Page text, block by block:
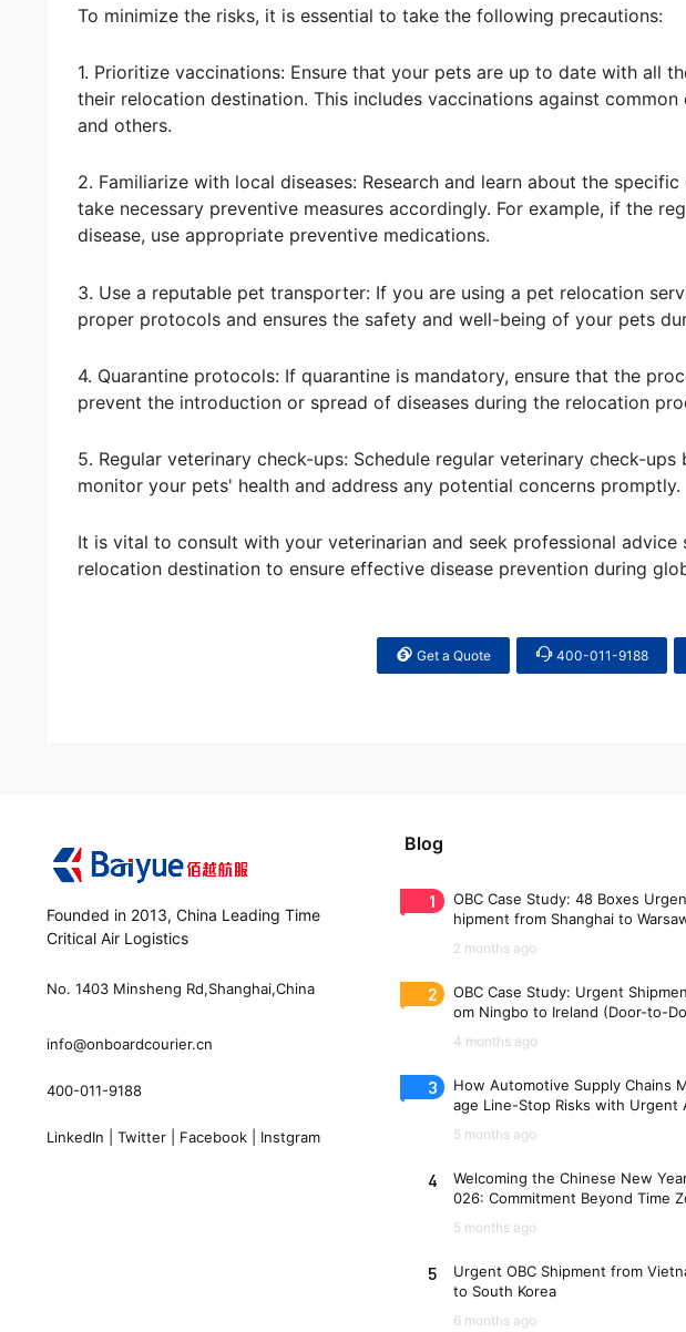
To minimize the risks, it is essential to take the following precautions:
1. Prioritize vaccinations: Ensure that your pets are up to date with all
their relocation destination. This includes vaccinations against
and others.
2. Familiarize with local diseases: Research and learn about the
take necessary preventive measures accordingly. For example, if the
disease, use appropriate preventive medications.
3. Use a reputable pet transporter: If you are using a pet relocation
proper protocols and ensures the safety and well-being of your pets
4. Quarantine protocols: If quarantine is mandatory, ensure that the
prevent the introduction or spread of diseases during the relocation
5. Regular veterinary check-ups: Schedule regular veterinary check-
monitor your pets' health and address any potential concerns promptly.
It is vital to consult with your veterinarian and seek professional
relocation destination to ensure effective disease prevention during
Get a Quote 400-011-9188
Founded in 2013, China Leading Time
Critical Air Logistics
No. 1403 Minsheng Rd,Shanghai,China
info@onboardcourier.cn
400-011-9188
LinkedIn Twitter Facebook Instgram
Blog
1
OBC Case Study: 48 Boxes
hipment from Shanghai to
2 months ago
2
OBC Case Study: Urgent
om Ningbo to Ireland (Door-to-
4 months ago
3
How Automotive Supply Chains
age Line-Stop Risks with Urgent
5 months ago
4
Welcoming the Chinese New
026: Commitment Beyond Time
5 months ago
5
Urgent OBC Shipment from
to South Korea
6 months ago